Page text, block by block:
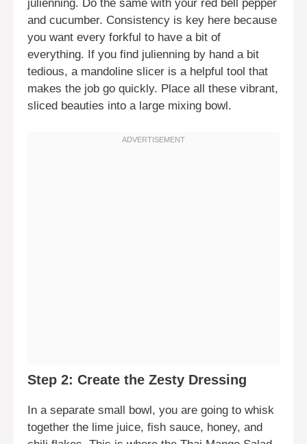
julienning. Do the same with your red bell pepper
and cucumber. Consistency is key here because
you want every forkful to have a bit of
everything. If you find julienning by hand a bit
tedious, a mandoline slicer is a helpful tool that
makes the job go quickly. Place all these vibrant,
sliced beauties into a large mixing bowl.
Step 2: Create the Zesty Dressing
In a separate small bowl, you are going to whisk
together the lime juice, fish sauce, honey, and